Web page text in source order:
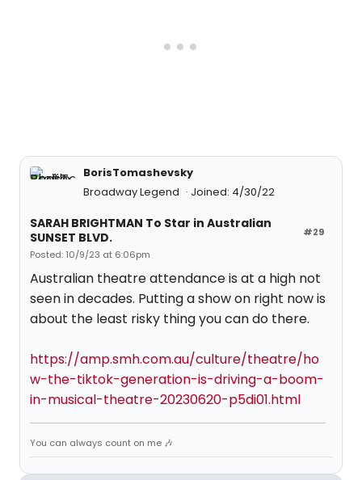
BorisTomashevsky
Broadway Legend
Joined: 4/30/22
#29
SARAH BRIGHTMAN To Star in Australian
SUNSET BLVD.
Posted: 10/9/23 at 6:06pm
Australian theatre attendance is at a high not
seen in decades. Putting a show on right now is
about the least risky thing you can do there.
https://amp.smh.com.au/culture/theatre/ho
w-the-tiktok-generation-is-driving-a-boom-
in-musical-theatre-20230620-p5di01.html
You can always count on me 🎶